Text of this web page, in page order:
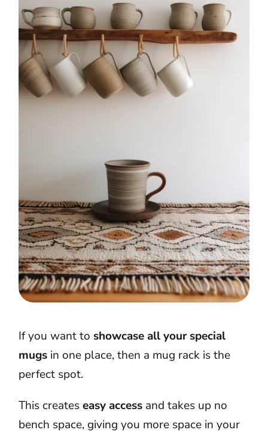
If you want to showcase all your special
mugs in one place, then a mug rack is the
perfect spot.
This createseasy access and takes up no
bench space, giving you more space in your